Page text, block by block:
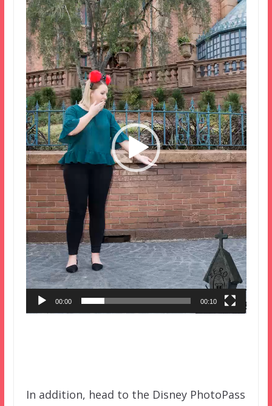
Player
00:00 00:10
In addition, head to the Disney PhotoPass